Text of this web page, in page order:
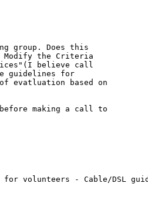
group. Does this
Modify the Criteria
believe call
guidelines for
evatluation based on
making a call to
volunteers - Cable/DSL